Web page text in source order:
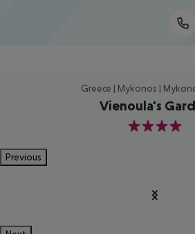
Greece | Mykonos |
Vienoula's
4
Previous